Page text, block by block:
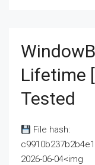
Lifetime
Tested
File hash:
2026-06-04<img